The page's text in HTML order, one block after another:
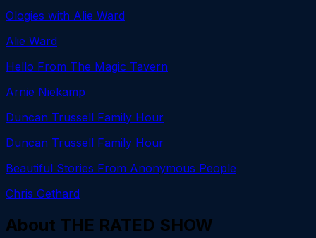
Ologies with Alie Ward
Alie Ward
Hello From The Magic Tavern
Arnie Niekamp
Duncan Trussell Family Hour
Duncan Trussell Family Hour
Beautiful Stories From Anonymous People
Chris Gethard
About THE RATED SHOW